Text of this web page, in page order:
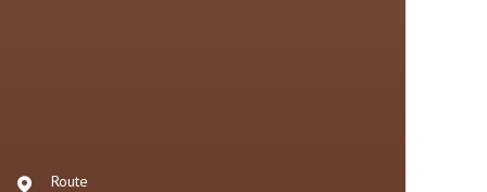
Route